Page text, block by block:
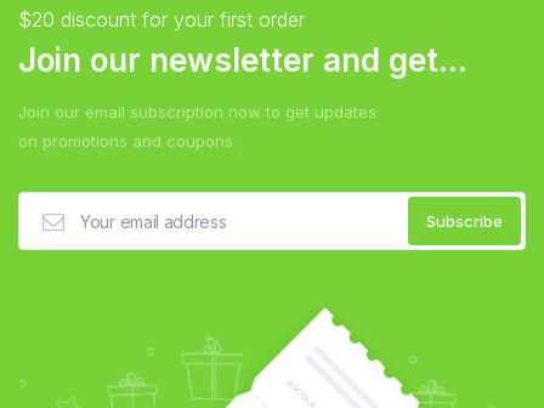
$20 discount for your first order
Join our newsletter and get...
Join our email subscription now to get updates
on promotions and coupons.